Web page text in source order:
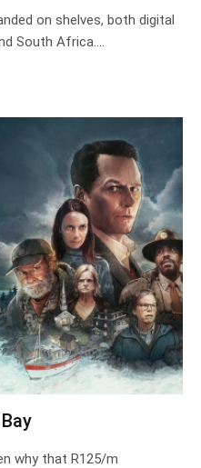
on shelves, both digital
South Africa.…
why that R125/m